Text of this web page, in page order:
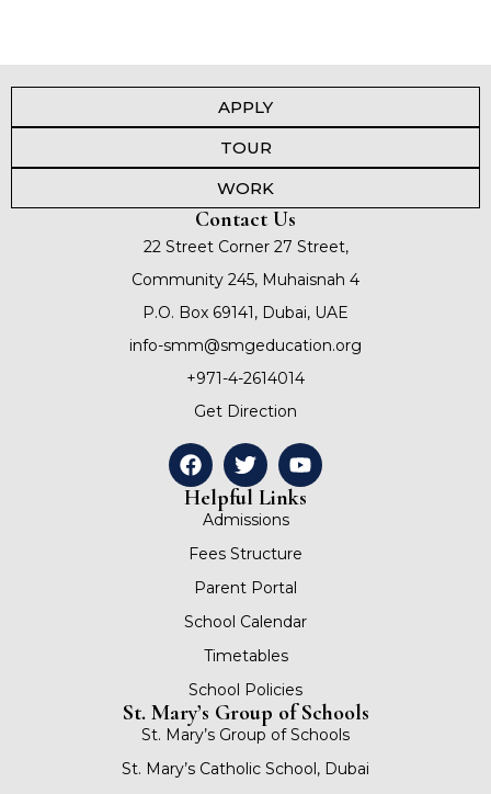
APPLY
TOUR
WORK
Contact Us
22 Street Corner 27 Street,
Community 245, Muhaisnah 4
P.O. Box 69141, Dubai, UAE
info-smm@smgeducation.org
+971-4-2614014
Get Direction
Helpful Links
Admissions
Fees Structure
Parent Portal
School Calendar
Timetables
School Policies
St. Mary’s Group of Schools
St. Mary’s Group of Schools
St. Mary’s Catholic School, Dubai